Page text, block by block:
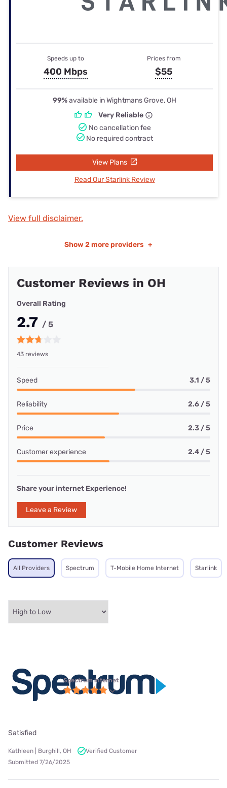
Speeds up to
400 Mbps
Prices from
$55
99%available in Wightmans Grove, OH
Very Reliable
No cancellation fee
No required contract
View Plans
Read Our Starlink Review
View full disclaimer.
Show 2 more providers +
Customer Reviews in OH
Overall Rating
2.7 / 5
43 reviews
Speed 3.1 / 5
Reliability 2.6 / 5
Price 2.3 / 5
Customer experience 2.4 / 5
Share your internet Experience!
Leave a Review
Customer Reviews
All Providers Spectrum T-Mobile Home Internet Starlink
Spectrum internet
Satisfied
Kathleen | Burghill, OH
Verified Customer
Submitted 7/26/2025